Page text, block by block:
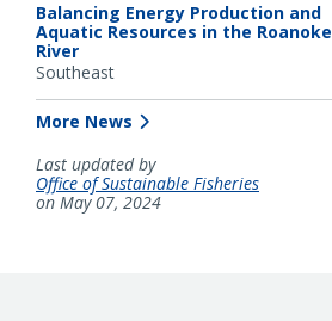
Balancing Energy Production and
Aquatic Resources in the Roanoke
River
Southeast
More News
Last updated by
Office of Sustainable Fisheries
on May 07, 2024